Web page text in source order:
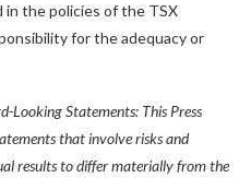
in the policies of the TSX
for the adequacy or
Looking Statements: This Press
that involve risks and
results to differ materially from the